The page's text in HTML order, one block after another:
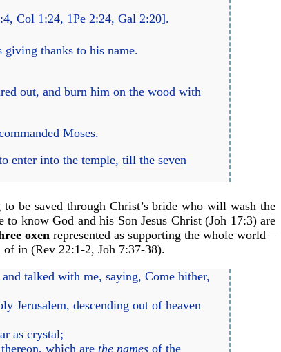
,Col 1:24, 1Pe 2:24,Gal 2:20].
giving thanks to his name.
out, and burn him on the wood with
Moses.
enter into the temple,till the seven
be saved through Christ’s bride who will wash the
to know God and his Son Jesus Christ (Joh 17:3) are
oxenrepresented as supporting the whole world –
of in (Rev 22:1-2, Joh 7:37-38).
talked with me, saying, Come hither,
Jerusalem, descending out of heaven
as crystal;
thereon, which arethe names of the